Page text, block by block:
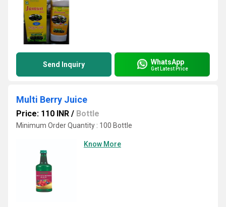
Send Inquiry WhatsApp
Get Latest Price
Multi Berry Juice
Price: 110 INR / Bottle
Minimum Order Quantity : 100 Bottle
Know More